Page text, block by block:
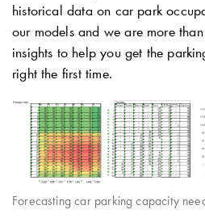
historical data on car park
our models and we are more
insights to help you get the
right the first time.
Forecasting car parking capacity